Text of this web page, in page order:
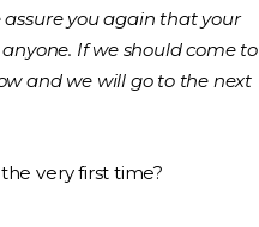
you again that your
If we should come to
and we will go to the next
very first time?